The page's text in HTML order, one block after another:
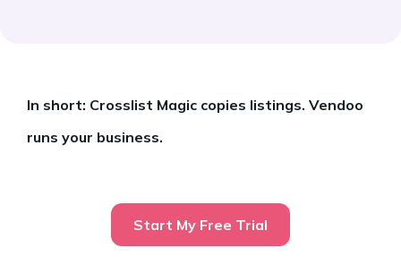
In short: Crosslist Magic copies listings. Vendoo
runs your business.
Start My Free Trial